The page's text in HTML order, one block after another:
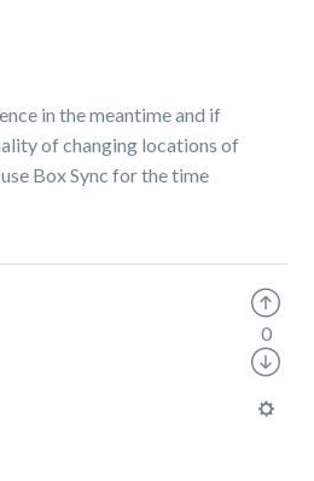
in the meantime and if
of changing locations of
Box Sync for the time
0